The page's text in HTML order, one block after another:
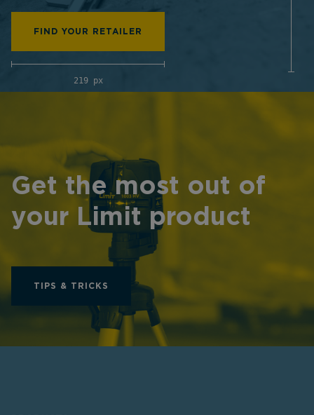
FIND YOUR RETAILER
219 px
Get the most out of
your Limit product
TIPS & TRICKS